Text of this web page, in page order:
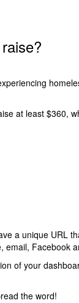
at least $360,
a unique URL
Facebook
of your
the word!